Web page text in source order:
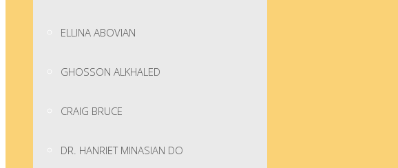
ELLINA ABOVIAN
GHOSSON ALKHALED
CRAIG BRUCE
DR. HANRIET MINASIAN DO